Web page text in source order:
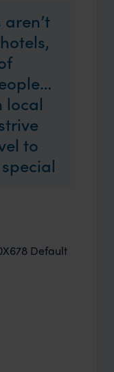
local
to